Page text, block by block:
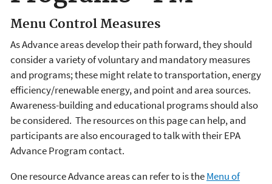
Menu Control Measures
As Advance areas develop their path forward, they should
consider a variety of voluntary and mandatory measures
and programs; these might relate to transportation, energy
efficiency/renewable energy, and point and area sources.
Awareness-building and educational programs should also
be considered. The resources on this page can help, and
participants are also encouraged to talk with their EPA
Advance Program contact.
One resource Advance areas can refer to is theMenu of